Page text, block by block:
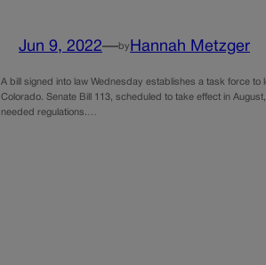
Jun 9, 2022—by Hannah Metzger
A bill signed into law Wednesday establishes a task force
Colorado. Senate Bill 113, scheduled to take effect in
needed regulations.…